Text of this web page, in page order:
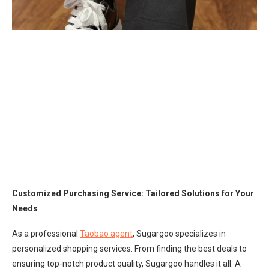
Customized Purchasing Service: Tailored Solutions for Your
Needs
As a professional Taobao agent, Sugargoo specializes in
personalized shopping services. From finding the best deals to
ensuring top-notch product quality, Sugargoo handles it all. A